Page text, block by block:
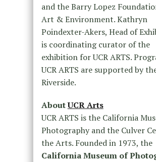
and the Barry Lopez
Art & Environment. Kathryn
Poindexter-Akers, Head of
is coordinating curator of the
exhibition for UCR ARTS.
UCR ARTS are supported by
Riverside.
AboutUCR Arts
UCR ARTS is the California
Photography and the Culver
the Arts. Founded in 1973, the
California Museum of